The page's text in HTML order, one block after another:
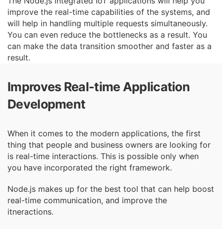
improve the real-time capabilities of the systems, and
will help in handling multiple requests simultaneously.
You can even reduce the bottlenecks as a result. You
can make the data transition smoother and faster as a
result.
Improves Real-time Application
Development
When it comes to the modern applications, the first
thing that people and business owners are looking for
is real-time interactions. This is possible only when
you have incorporated the right framework.
Node.js makes up for the best tool that can help boost
real-time communication, and improve the
itneractions.